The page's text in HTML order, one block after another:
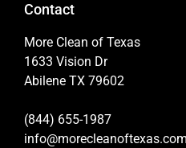
Contact
More Clean of Texas
1633 Vision Dr
Abilene TX 79602
(844) 655-1987
info@morecleanoftexas.com